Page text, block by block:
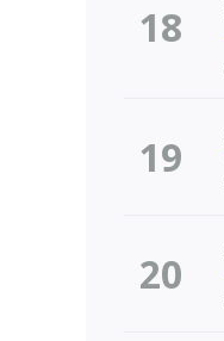
18
19
20